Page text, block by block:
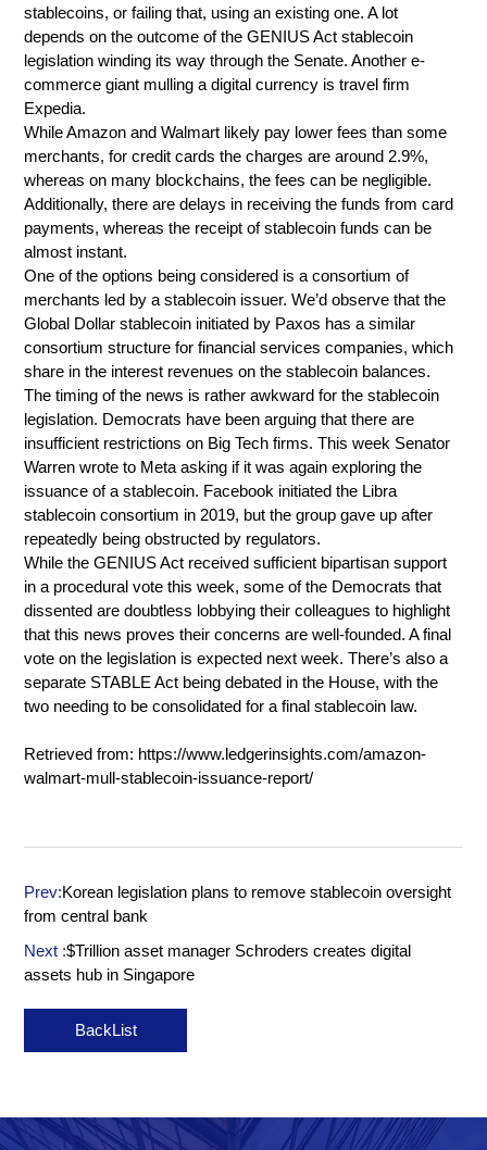
stablecoins, or failing that, using an existing one. A lot
depends on the outcome of the GENIUS Act stablecoin
legislation winding its way through the Senate. Another e-
commerce giant mulling a digital currency is travel firm
Expedia.
While Amazon and Walmart likely pay lower fees than some
merchants, for credit cards the charges are around 2.9%,
whereas on many blockchains, the fees can be negligible.
Additionally, there are delays in receiving the funds from card
payments, whereas the receipt of stablecoin funds can be
almost instant.
One of the options being considered is a consortium of
merchants led by a stablecoin issuer. We’d observe that the
Global Dollar stablecoin initiated by Paxos has a similar
consortium structure for financial services companies, which
share in the interest revenues on the stablecoin balances.
The timing of the news is rather awkward for the stablecoin
legislation. Democrats have been arguing that there are
insufficient restrictions on Big Tech firms. This week Senator
Warren wrote to Meta asking if it was again exploring the
issuance of a stablecoin. Facebook initiated the Libra
stablecoin consortium in 2019, but the group gave up after
repeatedly being obstructed by regulators.
While the GENIUS Act received sufficient bipartisan support
in a procedural vote this week, some of the Democrats that
dissented are doubtless lobbying their colleagues to highlight
that this news proves their concerns are well-founded. A final
vote on the legislation is expected next week. There’s also a
separate STABLE Act being debated in the House, with the
two needing to be consolidated for a final stablecoin law.
Retrieved from: https://www.ledgerinsights.com/amazon-
walmart-mull-stablecoin-issuance-report/
Prev:Korean legislation plans to remove stablecoin oversight
from central bank
Next :$Trillion asset manager Schroders creates digital
assets hub in Singapore
BackList